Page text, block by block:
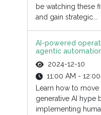
be watching these
and gain strategic...
AI-powered
agentic
2024-12-10
11:00 AM -
Learn how to
generative AI hype
implementing